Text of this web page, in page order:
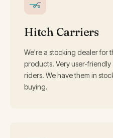
Hitch Carriers
We're a stocking dealer for
products. Very user-
riders. We have them in
buying.